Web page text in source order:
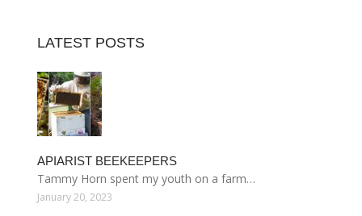
LATEST POSTS
APIARIST BEEKEEPERS
Tammy Horn spent my youth on a farm…
January 20, 2023